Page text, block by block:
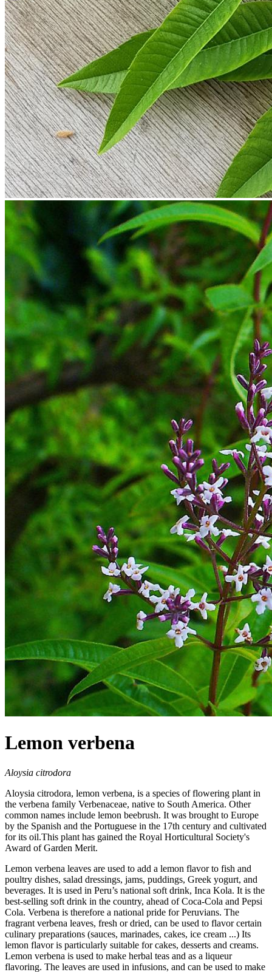
Lemon verbena
Aloysia citrodora
Aloysia citrodora, lemon verbena, is a species of flowering plant in
the verbena family Verbenaceae, native to South America. Other
common names include lemon beebrush. It was brought to Europe
by the Spanish and the Portuguese in the 17th century and cultivated
for its oil.This plant has gained the Royal Horticultural Society's
Award of Garden Merit.
Lemon verbena leaves are used to add a lemon flavor to fish and
poultry dishes, salad dressings, jams, puddings, Greek yogurt, and
beverages. It is used in Peru’s national soft drink, Inca Kola. It is the
best-selling soft drink in the country, ahead of Coca-Cola and Pepsi
Cola. Verbena is therefore a national pride for Peruvians. The
fragrant verbena leaves, fresh or dried, can be used to flavor certain
culinary preparations (sauces, marinades, cakes, ice cream ...) Its
lemon flavor is particularly suitable for cakes, desserts and creams.
Lemon verbena is used to make herbal teas and as a liqueur
flavoring. The leaves are used in infusions, and can be used to make